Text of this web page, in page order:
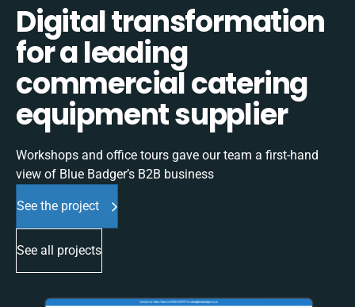
Digital transformation
for a leading
commercial catering
equipment supplier
Workshops and office tours gave our team a first-hand
view of Blue Badger’s B2B business
See the project
See all projects